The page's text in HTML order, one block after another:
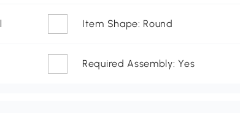
Item Shape: Round
Required Assembly: Yes